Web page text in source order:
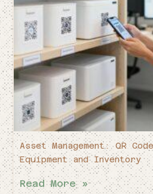
Asset Management: QR
Equipment and Inventory
Read More »